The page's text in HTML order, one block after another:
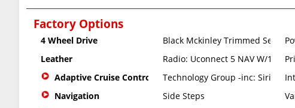
Factory Options
4 Wheel Drive
Leather
Adaptive Cruise Control
Navigation
Black Mckinley Trimmed Seats -
Radio: Uconnect 5 NAV W/12.3
Technology Group -inc:
Side Steps